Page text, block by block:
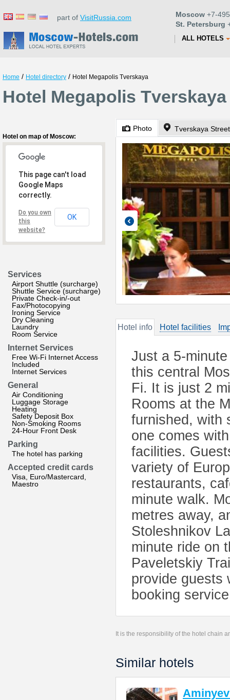
part of VisitRussia.com Moscow +7-
St. Petersburg
ALL HOTELS
Home / Hotel directory / Hotel Megapolis Tverskaya
Hotel Megapolis
Hotel on map of Moscow:
This page can't load
Google Maps
correctly.
Do you own
this
website?
OK
Services
Airport Shuttle (surcharge)
Shuttle Service (surcharge)
Private Check-in/-out
Fax/Photocopying
Ironing Service
Dry Cleaning
Laundry
Room Service
Internet Services
Free Wi-Fi Internet Access
Included
Internet Services
General
Air Conditioning
Luggage Storage
Heating
Safety Deposit Box
Non-Smoking Rooms
24-Hour Front Desk
Parking
The hotel has parking
Accepted credit cards
Visa, Euro/Mastercard,
Maestro
Photo Tverskaya
Hotel info Hotel facilities
Just a 5-
this central
Fi. It is just 2
Rooms at the
furnished, with
one comes
facilities.
variety of
restaurants,
minute walk.
metres away,
Stoleshnikov
minute ride on
Paveletskiy
provide guests
booking
It is the responsibility of the hotel chain
Similar hotels